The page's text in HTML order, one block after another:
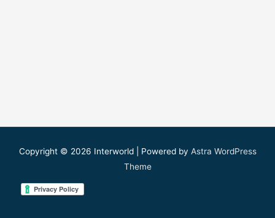
Copyright © 2026 Interworld| Powered by Astra WordPress
Theme